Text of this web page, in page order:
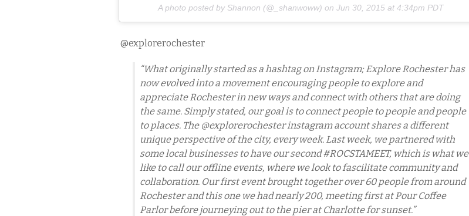
A photo posted by Shannon (@_shanwoww) on Jun 30, 2015 at 4:34pm PDT
@explorerochester
“What originally started as a hashtag on Instagram; Explore Rochester has
now evolved into a movement encouraging people to explore and
appreciate Rochester in new ways and connect with others that are doing
the same. Simply stated, our goal is to connect people to people and people
to places. The @explorerochester instagram account shares a different
unique perspective of the city, every week. Last week, we partnered with
some local businesses to have our second #ROCSTAMEET, which is what we
like to call our offline events, where we look to fascilitate community and
collaboration. Our first event brought together over 60 people from around
Rochester and this one we had nearly 200, meeting first at Pour Coffee
Parlor before journeying out to the pier at Charlotte for sunset.”